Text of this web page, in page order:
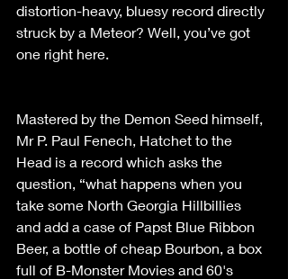
distortion-heavy, bluesy record directly
struck by a Meteor? Well, you’ve got
one right here.
Mastered by the Demon Seed himself,
Mr P. Paul Fenech, Hatchet to the
Head is a record which asks the
question, “what happens when you
take some North Georgia Hillbillies
and add a case of Papst Blue Ribbon
Beer, a bottle of cheap Bourbon, a box
full of B-Monster Movies and 60's